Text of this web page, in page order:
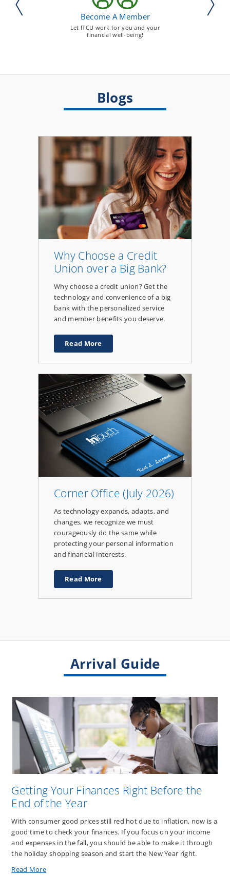
Become A Member
Let ITCU work for you and your
financial well-being!
Blogs
Why Choose a Credit
Union over a Big Bank?
Why choose a credit union? Get the
technology and convenience of a big
bank with the personalized service
and member benefits you deserve.
Read More
about
Why
Choose
a
Credit
over
a
Big
Bank?
Corner Office (July 2026)
As technology expands, adapts, and
changes, we recognize we must
courageously do the same while
protecting your personal information
and financial interests.
Read More
about
Corner
Arrival Guide
Getting Your Finances Right Before the
End of the Year
With consumer good prices still red hot due to inflation, now is a
good time to check your finances. If you focus on your income
and expenses in the fall, you should be able to make it through
the holiday shopping season and start the New Year right.
Read Moreabout